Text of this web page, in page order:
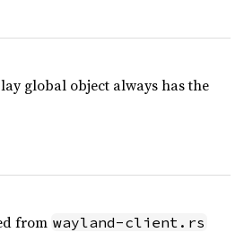
global object always has the
from wayland-client.rs